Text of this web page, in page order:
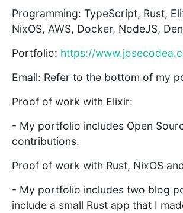
Programming: TypeScript, Rust,
NixOS, AWS, Docker, NodeJS,
Portfolio: https://
Email: Refer to the bottom of my
Proof of work with Elixir:
- My portfolio includes Open
contributions.
Proof of work with Rust, NixOS
- My portfolio includes two blog
include a small Rust app that I